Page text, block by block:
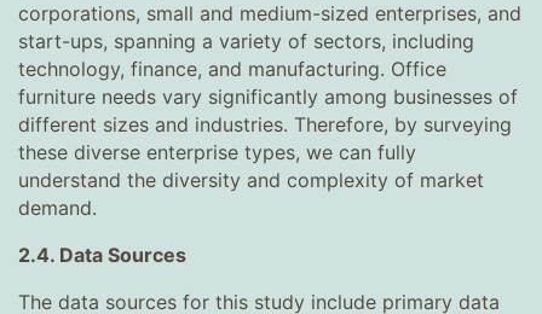
corporations, small and medium-sized enterprises, and
start-ups, spanning a variety of sectors, including
technology, finance, and manufacturing. Office
furniture needs vary significantly among businesses of
different sizes and industries. Therefore, by surveying
these diverse enterprise types, we can fully
understand the diversity and complexity of market
demand.
2.4. Data Sources
The data sources for this study include primary data